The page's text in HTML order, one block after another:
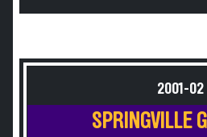
2001-02
SPRINGVILLE